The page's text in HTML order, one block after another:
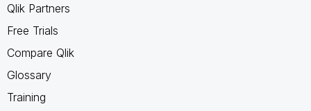
Qlik Partners
Free Trials
Compare Qlik
Glossary
Training